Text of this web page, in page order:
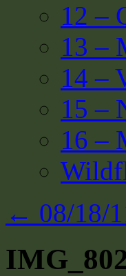
12 –
13 –
14 –
15 –
16 –
← 08/18/